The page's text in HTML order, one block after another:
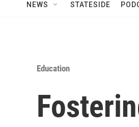
NEWS STATESIDE
Education